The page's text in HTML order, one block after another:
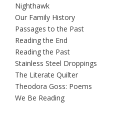
Nighthawk
Our Family History
Passages to the Past
Reading the End
Reading the Past
Stainless Steel Droppings
The Literate Quilter
Theodora Goss: Poems
We Be Reading